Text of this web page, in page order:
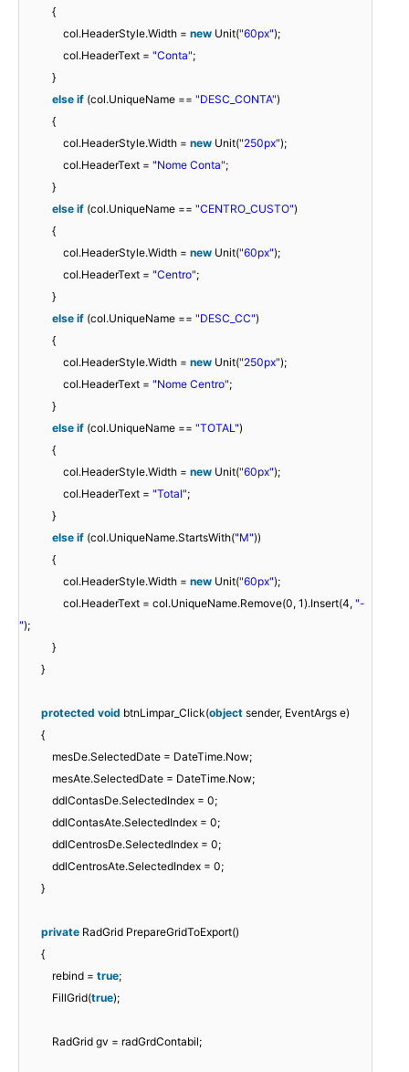
{
col.HeaderStyle.Width = new Unit("60px");
col.HeaderText = "Conta";
}
else if (col.UniqueName == "DESC_CONTA")
{
col.HeaderStyle.Width = new Unit("250px");
col.HeaderText = "Nome Conta";
}
else if (col.UniqueName == "CENTRO_CUSTO")
{
col.HeaderStyle.Width = new Unit("60px");
col.HeaderText = "Centro";
}
else if (col.UniqueName == "DESC_CC")
{
col.HeaderStyle.Width = new Unit("250px");
col.HeaderText = "Nome Centro";
}
else if (col.UniqueName == "TOTAL")
{
col.HeaderStyle.Width = new Unit("60px");
col.HeaderText = "Total";
}
else if (col.UniqueName.StartsWith("M"))
{
col.HeaderStyle.Width = new Unit("60px");
col.HeaderText = col.UniqueName.Remove(0, 1).Insert(4, "-
");
}
}
protected void btnLimpar_Click(object sender, EventArgs e)
{
mesDe.SelectedDate = DateTime.Now;
mesAte.SelectedDate = DateTime.Now;
ddlContasDe.SelectedIndex = 0;
ddlContasAte.SelectedIndex = 0;
ddlCentrosDe.SelectedIndex = 0;
ddlCentrosAte.SelectedIndex = 0;
}
private RadGrid PrepareGridToExport()
{
rebind = true;
FillGrid(true);
RadGrid gv = radGrdContabil;